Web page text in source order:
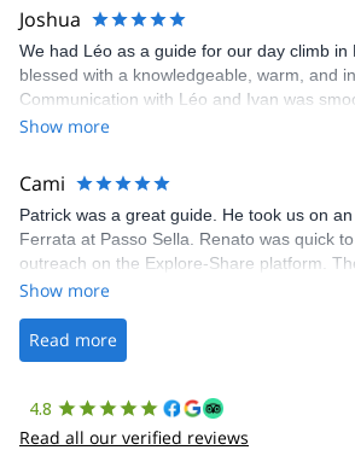
Joshua
We had Léo as a guide for our day climb in
blessed with a knowledgeable, warm, and
Communication with Léo and Ivan was
Share was excellent in arranging everything
making our adventure stress-free.
Show more
Cami
Patrick was a great guide. He took us on
Ferrata at Passo Sella. Renato was quick
outreach on the Explore-Share platform.
was straightforward, and once Patrick was
the platform.
Show more
Read more
4.8
Read all our verified reviews